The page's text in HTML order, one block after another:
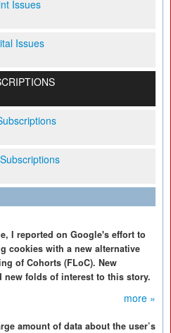
Issues
Issues
I reported on Google's effort to
cookies with a new alternative
of Cohorts (FLoC). New
new folds of interest to this story.
more »
amount of data about the user’s